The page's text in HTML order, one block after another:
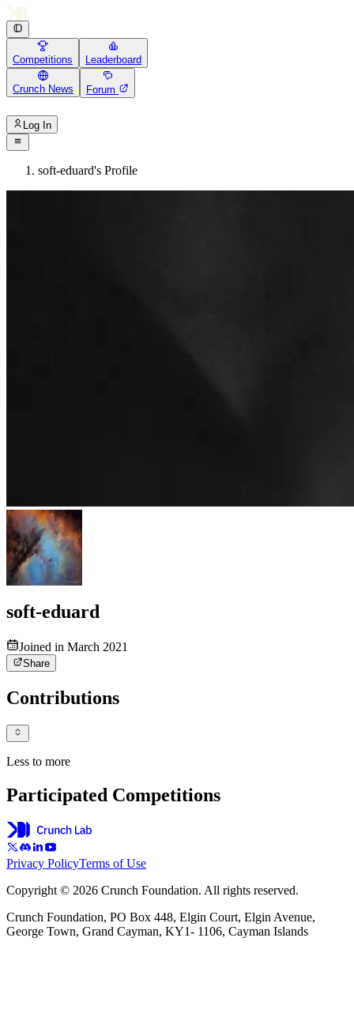
Competitions Leaderboard
Crunch News Forum
Log In
soft-eduard's Profile
soft-eduard
Joined in March 2021
Share
Contributions
Less to more
Participated Competitions
Privacy PolicyTerms of Use
Copyright © 2026 Crunch Foundation. All rights reserved.
Crunch Foundation, PO Box 448, Elgin Court, Elgin Avenue,
George Town, Grand Cayman, KY1- 1106, Cayman Islands